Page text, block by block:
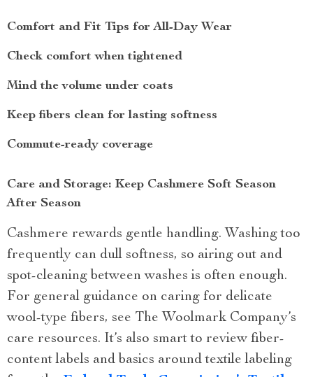
Comfort and Fit Tips for All-Day Wear
Check comfort when tightened
Mind the volume under coats
Keep fibers clean for lasting softness
Commute-ready coverage
Care and Storage: Keep Cashmere Soft Season
After Season
Cashmere rewards gentle handling. Washing too
frequently can dull softness, so airing out and
spot-cleaning between washes is often enough.
For general guidance on caring for delicate
wool-type fibers, see The Woolmark Company’s
care resources. It’s also smart to review fiber-
content labels and basics around textile labeling